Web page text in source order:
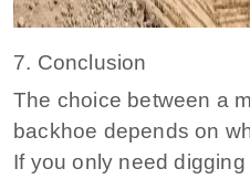
7. Conclusion
The choice between a
backhoe depends on
If you only need